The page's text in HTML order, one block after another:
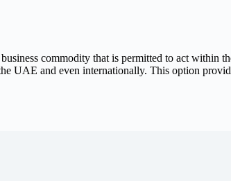
commodity that is permitted to act
UAE and even internationally. This option